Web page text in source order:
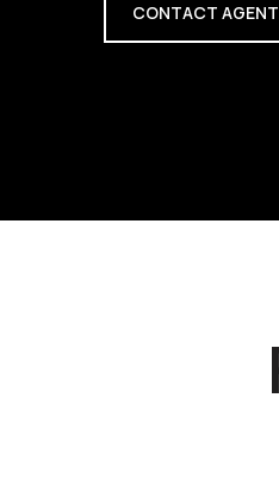
CONTACT AGENT